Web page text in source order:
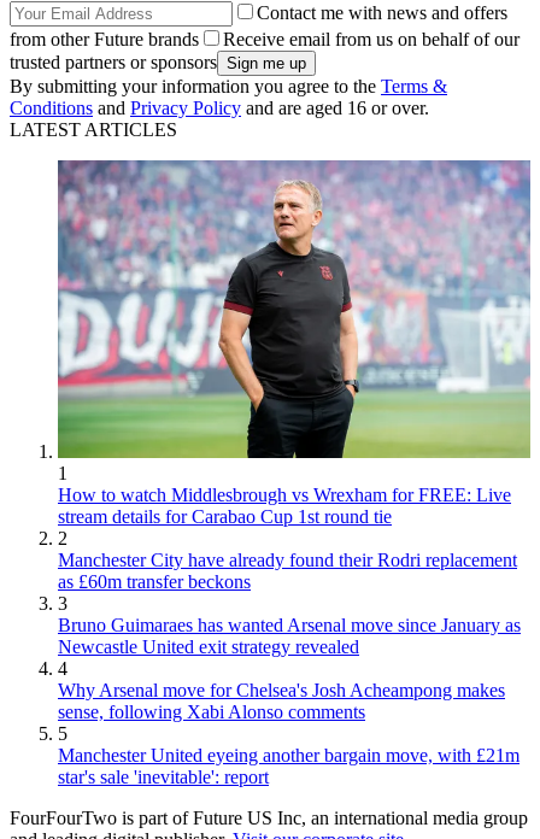
Contact me with news and offers
from other Future brands
Receive email from us on behalf of our
trusted partners or sponsors
By submitting your information you agree to the Terms &
Conditions and Privacy Policy and are aged 16 or over.
LATEST ARTICLES
1
How to watch Middlesbrough vs Wrexham for FREE: Live
stream details for Carabao Cup 1st round tie
2
Manchester City have already found their Rodri replacement
as £60m transfer beckons
3
Bruno Guimaraes has wanted Arsenal move since January as
Newcastle United exit strategy revealed
4
Why Arsenal move for Chelsea's Josh Acheampong makes
sense, following Xabi Alonso comments
5
Manchester United eyeing another bargain move, with £21m
star's sale 'inevitable': report
FourFourTwo is part of Future US Inc, an international media group